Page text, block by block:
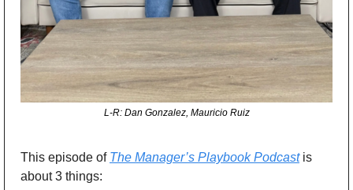
L-R: Dan Gonzalez, Mauricio Ruiz
This episode of The Manager’s Playbook Podcast is
about 3 things: